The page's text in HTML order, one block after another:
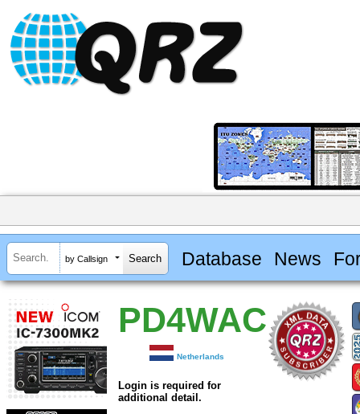
by Callsign Database News
PD4WAC
Netherlands
Login is required for
additional detail.